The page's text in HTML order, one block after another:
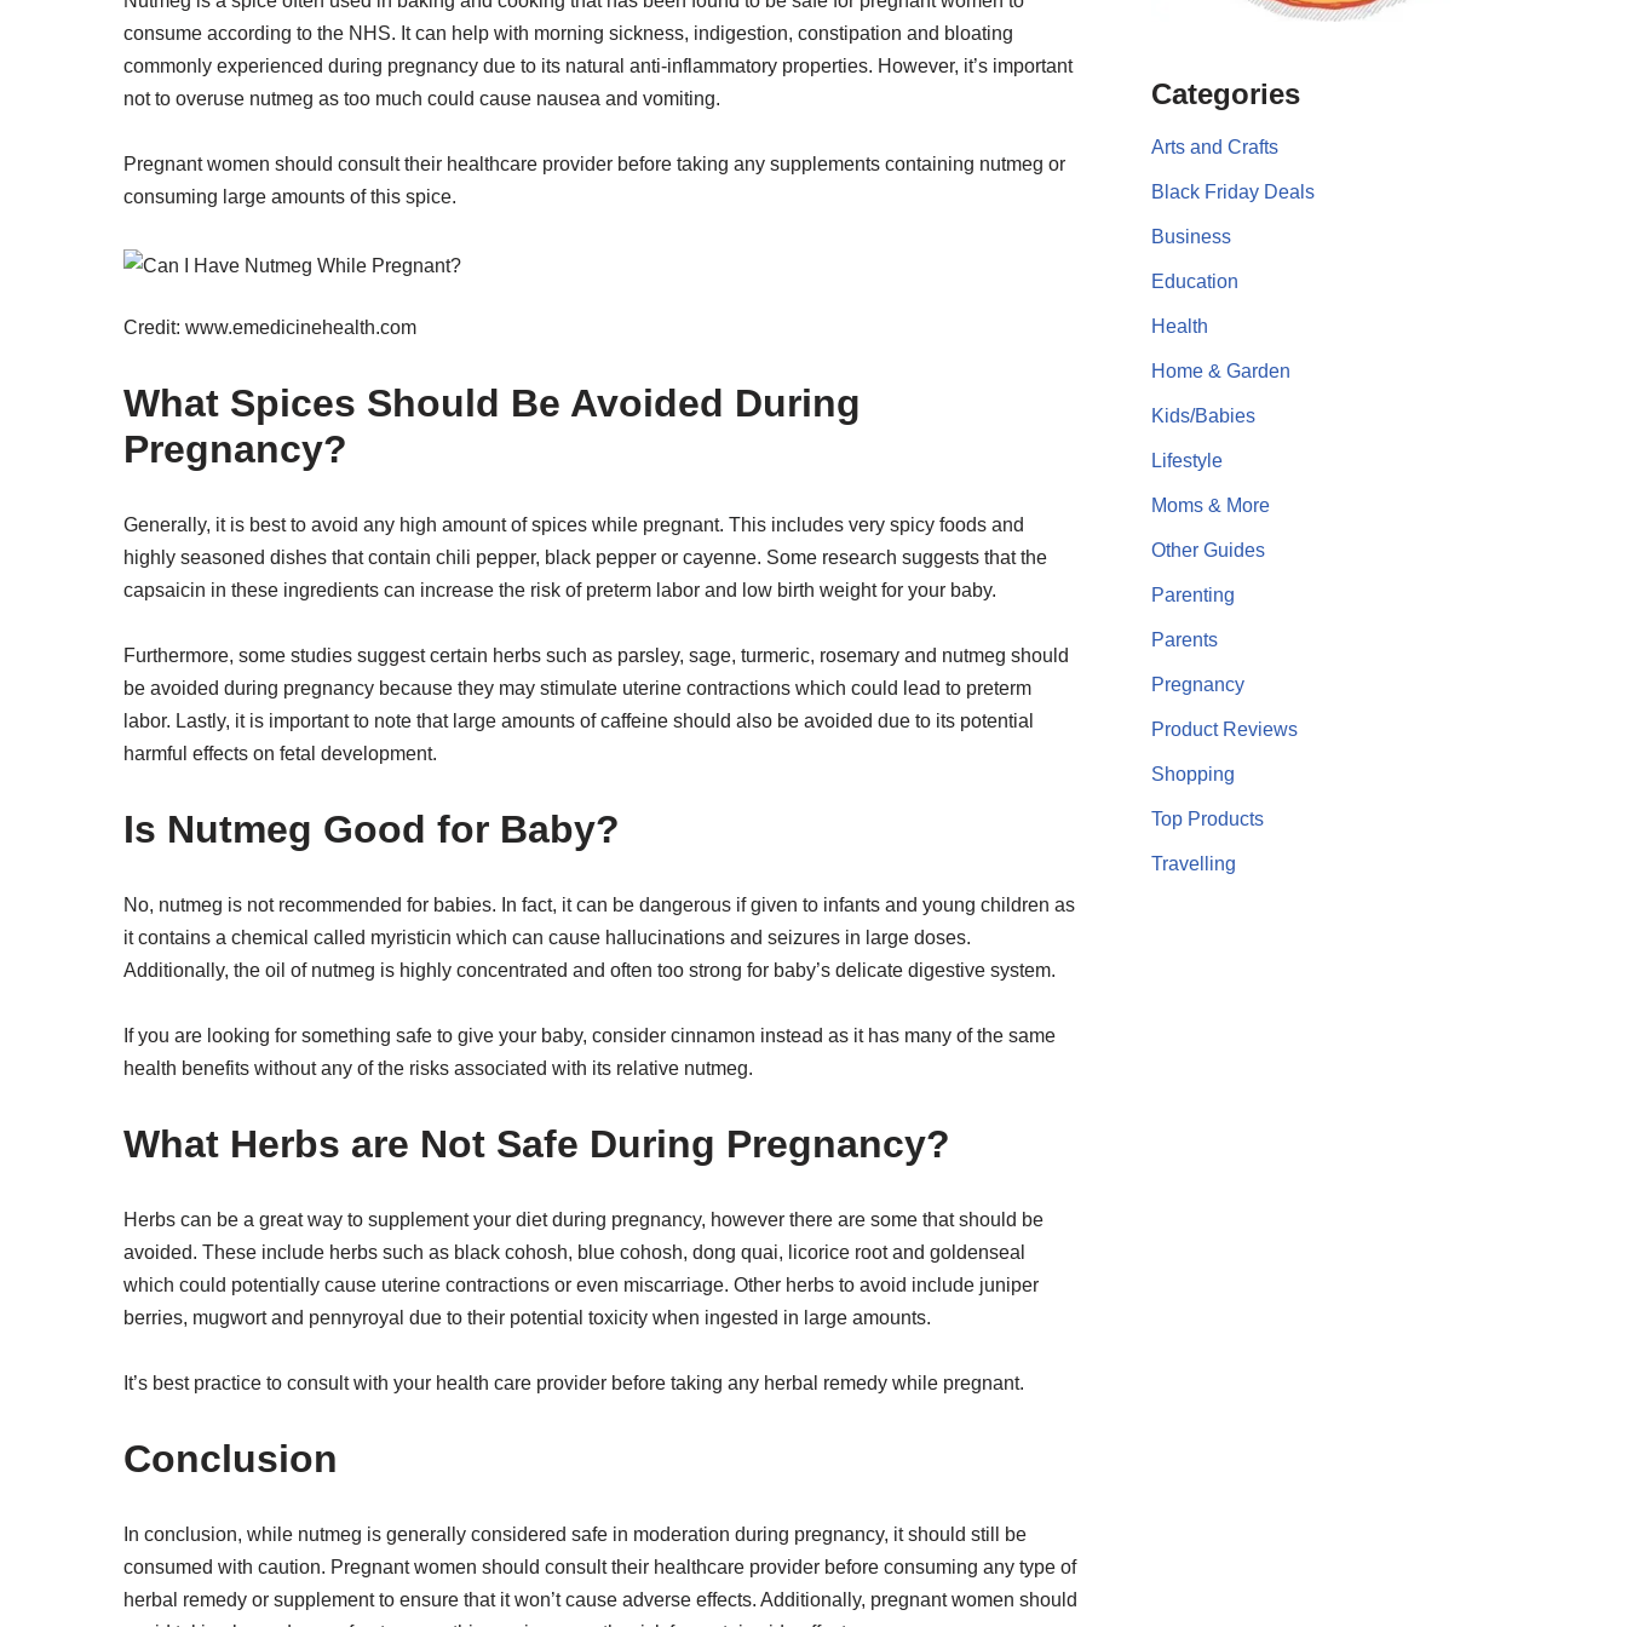
consume according to the NHS. It can help with morning sickness, indigestion, constipation and bloating
commonly experienced during pregnancy due to its natural anti-inflammatory properties. However, it’s important
not to overuse nutmeg as too much could cause nausea and vomiting.
Pregnant women should consult their healthcare provider before taking any supplements containing nutmeg or
consuming large amounts of this spice.
Credit: www.emedicinehealth.com
What Spices Should Be Avoided During
Pregnancy?
Generally, it is best to avoid any high amount of spices while pregnant. This includes very spicy foods and
highly seasoned dishes that contain chili pepper, black pepper or cayenne. Some research suggests that the
capsaicin in these ingredients can increase the risk of preterm labor and low birth weight for your baby.
Furthermore, some studies suggest certain herbs such as parsley, sage, turmeric, rosemary and nutmeg should
be avoided during pregnancy because they may stimulate uterine contractions which could lead to preterm
labor. Lastly, it is important to note that large amounts of caffeine should also be avoided due to its potential
harmful effects on fetal development.
Is Nutmeg Good for Baby?
No, nutmeg is not recommended for babies. In fact, it can be dangerous if given to infants and young children as
it contains a chemical called myristicin which can cause hallucinations and seizures in large doses.
Additionally, the oil of nutmeg is highly concentrated and often too strong for baby’s delicate digestive system.
If you are looking for something safe to give your baby, consider cinnamon instead as it has many of the same
health benefits without any of the risks associated with its relative nutmeg.
What Herbs are Not Safe During Pregnancy?
Herbs can be a great way to supplement your diet during pregnancy, however there are some that should be
avoided. These include herbs such as black cohosh, blue cohosh, dong quai, licorice root and goldenseal
which could potentially cause uterine contractions or even miscarriage. Other herbs to avoid include juniper
berries, mugwort and pennyroyal due to their potential toxicity when ingested in large amounts.
It’s best practice to consult with your health care provider before taking any herbal remedy while pregnant.
Conclusion
In conclusion, while nutmeg is generally considered safe in moderation during pregnancy, it should still be
consumed with caution. Pregnant women should consult their healthcare provider before consuming any type of
herbal remedy or supplement to ensure that it won’t cause adverse effects. Additionally, pregnant women should
Categories
Arts and Crafts
Black Friday Deals
Business
Education
Health
Home & Garden
Kids/Babies
Lifestyle
Moms & More
Other Guides
Parenting
Parents
Pregnancy
Product Reviews
Shopping
Top Products
Travelling